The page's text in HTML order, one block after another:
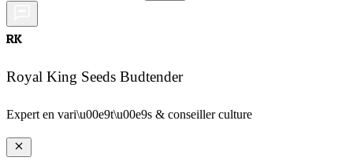
RK
Royal King Seeds Budtender
Expert en vari\u00e9t\u00e9s & conseiller culture